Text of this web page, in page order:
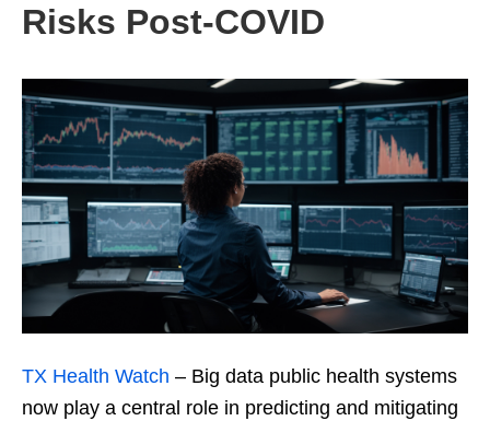
Risks Post-COVID
TX Health Watch – Big data public health systems
now play a central role in predicting and mitigating